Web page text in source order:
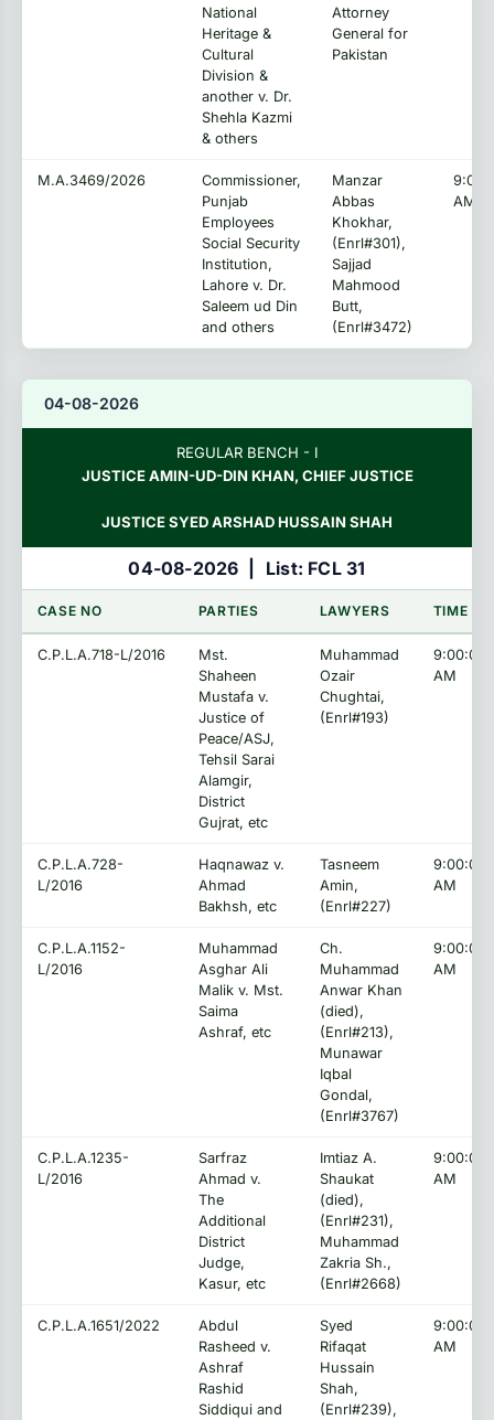
National
Heritage &
Cultural
Division &
another v. Dr.
Shehla Kazmi
& others
Attorney
General for
Pakistan
M.A.3469/2026
Commissioner,
Punjab
Employees
Social Security
Institution,
Lahore v. Dr.
Saleem ud Din
and others
Manzar
Abbas
Khokhar,
(Enrl#301),
Sajjad
Mahmood
Butt,
(Enrl#3472)
AM
04-08-2026
REGULAR BENCH - I
JUSTICE AMIN-UD-DIN KHAN, CHIEF JUSTICE
JUSTICE SYED ARSHAD HUSSAIN SHAH
04-08-2026 List: FCL 31
CASE NO PARTIES LAWYERS TIME
C.P.L.A.718-L/2016
Mst.
Shaheen
Mustafa v.
Justice of
Peace/ASJ,
Tehsil Sarai
Alamgir,
District
Gujrat, etc
Muhammad
Ozair
Chughtai,
(Enrl#193)
9:00:00
AM
C.P.L.A.728-
L/2016
Haqnawaz v.
Ahmad
Bakhsh, etc
Tasneem
Amin,
(Enrl#227)
9:00:00
AM
C.P.L.A.1152-
L/2016
Muhammad
Asghar Ali
Malik v. Mst.
Saima
Ashraf, etc
Ch.
Muhammad
Anwar Khan
(died),
(Enrl#213),
Munawar
Iqbal
Gondal,
(Enrl#3767)
9:00:00
AM
C.P.L.A.1235-
L/2016
Sarfraz
Ahmad v.
The
Additional
District
Judge,
Kasur, etc
Imtiaz A.
Shaukat
(died),
(Enrl#231),
Muhammad
Zakria Sh.,
(Enrl#2668)
9:00:00
AM
C.P.L.A.1651/2022
Abdul
Rasheed v.
Ashraf
Rashid
Siddiqui and
Syed
Rifaqat
Hussain
Shah,
(Enrl#239),
9:00:00
AM